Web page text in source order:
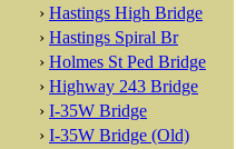
› Hastings High Bridge
› Hastings Spiral Br
› Holmes St Ped Bridge
› Highway 243 Bridge
› I-35W Bridge
› I-35W Bridge (Old)